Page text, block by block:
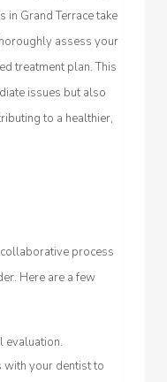
Grand Terrace take
assess your
treatment plan. This
issues but also
to a healthier,
process
Here are a few
evaluation.
with your dentist to